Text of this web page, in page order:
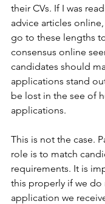
their CVs. If I was
advice articles
go to these lengths
consensus online
candidates should
applications stand
be lost in the see of
applications.
This is not the case.
role is to match
requirements. It is
this properly if we do
application we